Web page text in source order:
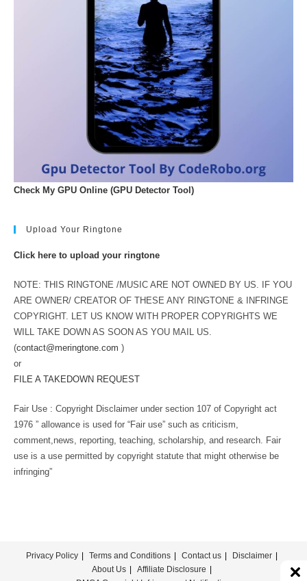
Check My GPU Online (GPU Detector Tool)
Upload Your Ringtone
Click here to upload your ringtone
NOTE: THIS RINGTONE /MUSIC ARE NOT OWNED BY US. IF YOU
ARE OWNER/ CREATOR OF THESE ANY RINGTONE & INFRINGE
COPYRIGHT. LET US KNOW WITH PROPER COPYRIGHTS WE
WILL TAKE DOWN AS SOON AS YOU MAIL US.
(contact@meringtone.com )
or
FILE A TAKEDOWN REQUEST
Fair Use : Copyright Disclaimer under section 107 of Copyright act
1976 ” allowance is used for “Fair use” such as criticism,
comment,news, reporting, teaching, scholarship, and research. Fair
use is a use permitted by copyright statute that might otherwise be
infringing”
Privacy Policy Terms and Conditions Contact us
Disclaimer
About Us
Affiliate Disclosure